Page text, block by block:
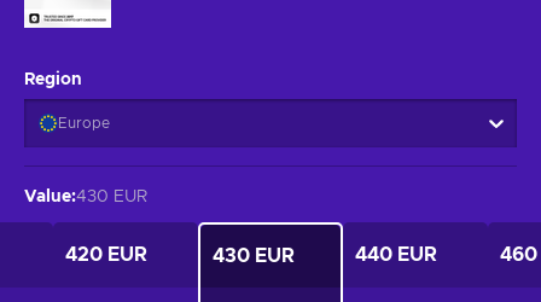
Region
Europe
Value:430 EUR
420 EUR 430 EUR 440 EUR 460